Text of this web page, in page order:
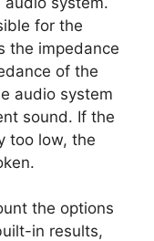
for the
the impedance
of the
audio system
sound. If the
too low, the
the options
in results,